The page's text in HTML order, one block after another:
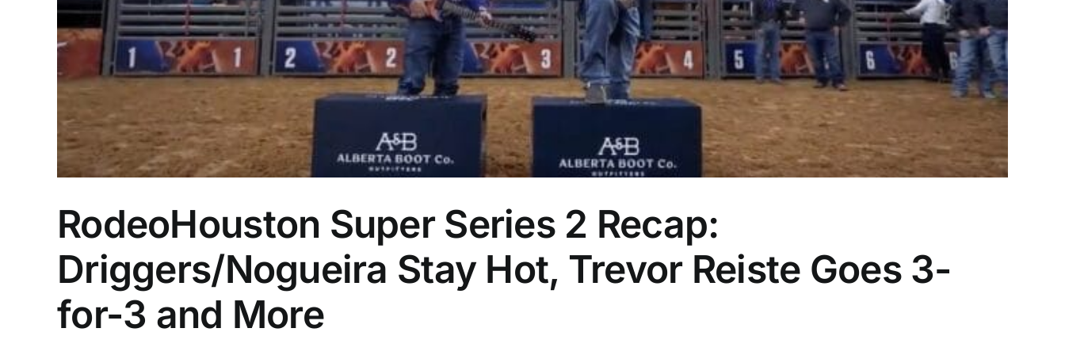
RodeoHouston Super Series 2 Recap:
Driggers/Nogueira Stay Hot, Trevor Reiste Goes 3-
for-3 and More